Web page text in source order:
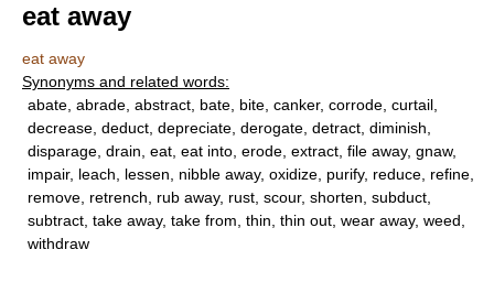
eat away
eat away
Synonyms and related words:
abate, abrade, abstract, bate, bite, canker, corrode, curtail,
decrease, deduct, depreciate, derogate, detract, diminish,
disparage, drain, eat, eat into, erode, extract, file away, gnaw,
impair, leach, lessen, nibble away, oxidize, purify, reduce, refine,
remove, retrench, rub away, rust, scour, shorten, subduct,
subtract, take away, take from, thin, thin out, wear away, weed,
withdraw